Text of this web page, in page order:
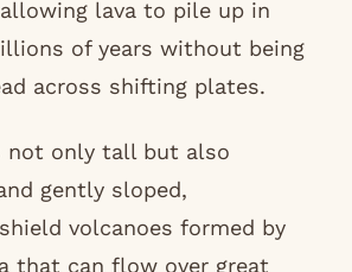
lava to pile up in
of years without being
across shifting plates.
not only tall but also
gently sloped,
volcanoes formed by
that can flow over great